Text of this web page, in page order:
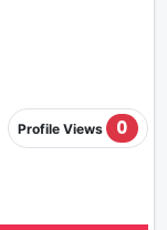
Profile Views 0